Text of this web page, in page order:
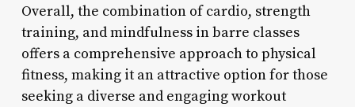
Overall, the combination of cardio, strength
training, and mindfulness in barre classes
offers a comprehensive approach to physical
fitness, making it an attractive option for those
seeking a diverse and engaging workout